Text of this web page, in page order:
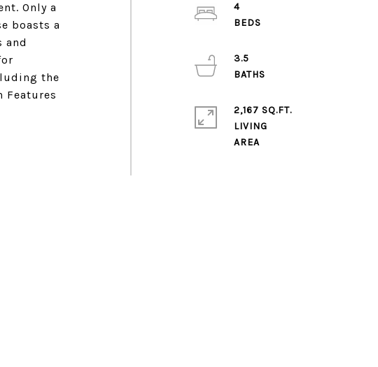
Only a
boasts a
and
the
Features
4
3.5
2,167 SQ.FT.
LIVING
AREA